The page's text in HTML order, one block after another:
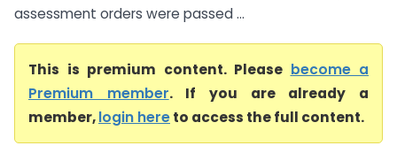
assessment orders were passed ...
This is premium content. Please become a
Premium member. If you are already a
member,login hereto access the full content.